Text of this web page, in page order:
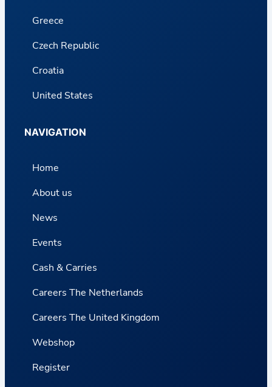
Greece
Czech Republic
Croatia
United States
NAVIGATION
Home
About us
News
Events
Cash & Carries
Careers The Netherlands
Careers The United Kingdom
Webshop
Register